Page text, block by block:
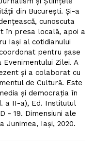
din București. Și-a
cunoscuta
în presa locală, apoi a
Iași al cotidianului
pentru șase
Zilei. A
și a colaborat cu
de Cultură. Este
și democrația în
a II-a), Ed. Institutul
- 19. Dimensiuni ale
Junimea, Iași, 2020.